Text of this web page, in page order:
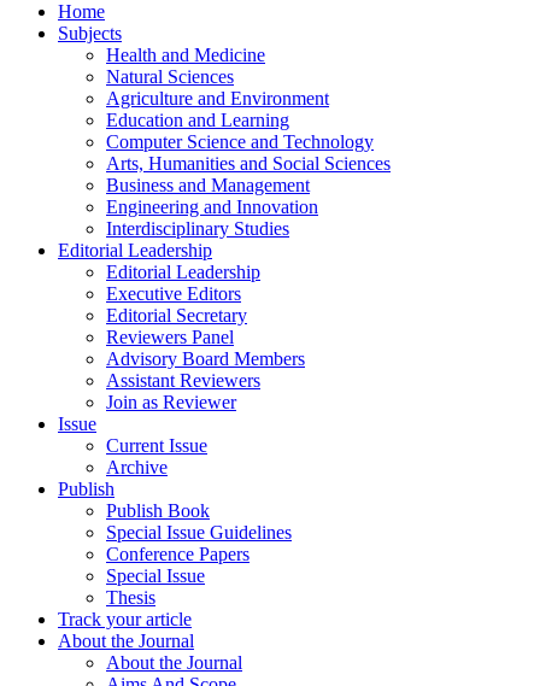
Home
Subjects
Health and Medicine
Natural Sciences
Agriculture and Environment
Education and Learning
Computer Science and Technology
Arts, Humanities and Social Sciences
Business and Management
Engineering and Innovation
Interdisciplinary Studies
Editorial Leadership
Editorial Leadership
Executive Editors
Editorial Secretary
Reviewers Panel
Advisory Board Members
Assistant Reviewers
Join as Reviewer
Issue
Current Issue
Archive
Publish
Publish Book
Special Issue Guidelines
Conference Papers
Special Issue
Thesis
Track your article
About the Journal
About the Journal